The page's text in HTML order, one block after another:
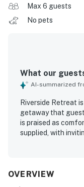
Max 6 guests
No pets
What our
AI-summarized
Riverside Retreat
getaway that
is praised as
supplied, with
standout, with
OVERVIEW